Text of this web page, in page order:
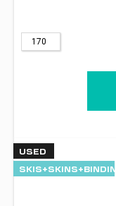
170
USED